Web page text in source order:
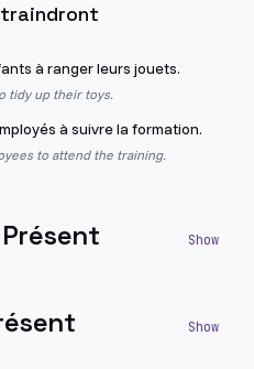
à ranger leurs jouets.
tidy up their toys.
à suivre la formation.
to attend the training.